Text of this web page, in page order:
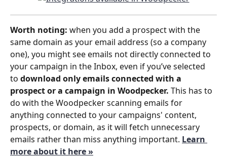
Worth noting: when you add a prospect with the
same domain as your email address (so a company
one), you might see emails not directly connected to
your campaign in the Inbox, even if you’ve selected
to download only emails connected with a
prospect or a campaign in Woodpecker. This has to
do with the Woodpecker scanning emails for
anything connected to your campaigns' content,
prospects, or domain, as it will fetch unnecessary
emails rather than miss anything important. Learn
more about it here »